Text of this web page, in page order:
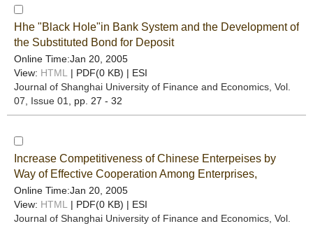
Hhe "Black Hole"in Bank System and the Development of
the Substituted Bond for Deposit
Online Time:Jan 20, 2005
View: HTML | PDF(0 KB) | ESI
Journal of Shanghai University of Finance and Economics , Vol.
07, Issue 01
, pp. 27 - 32
Increase Competitiveness of Chinese Enterpeises by
Way of Effective Cooperation Among Enterprises,
Online Time:Jan 20, 2005
View: HTML | PDF(0 KB) | ESI
Journal of Shanghai University of Finance and Economics , Vol.